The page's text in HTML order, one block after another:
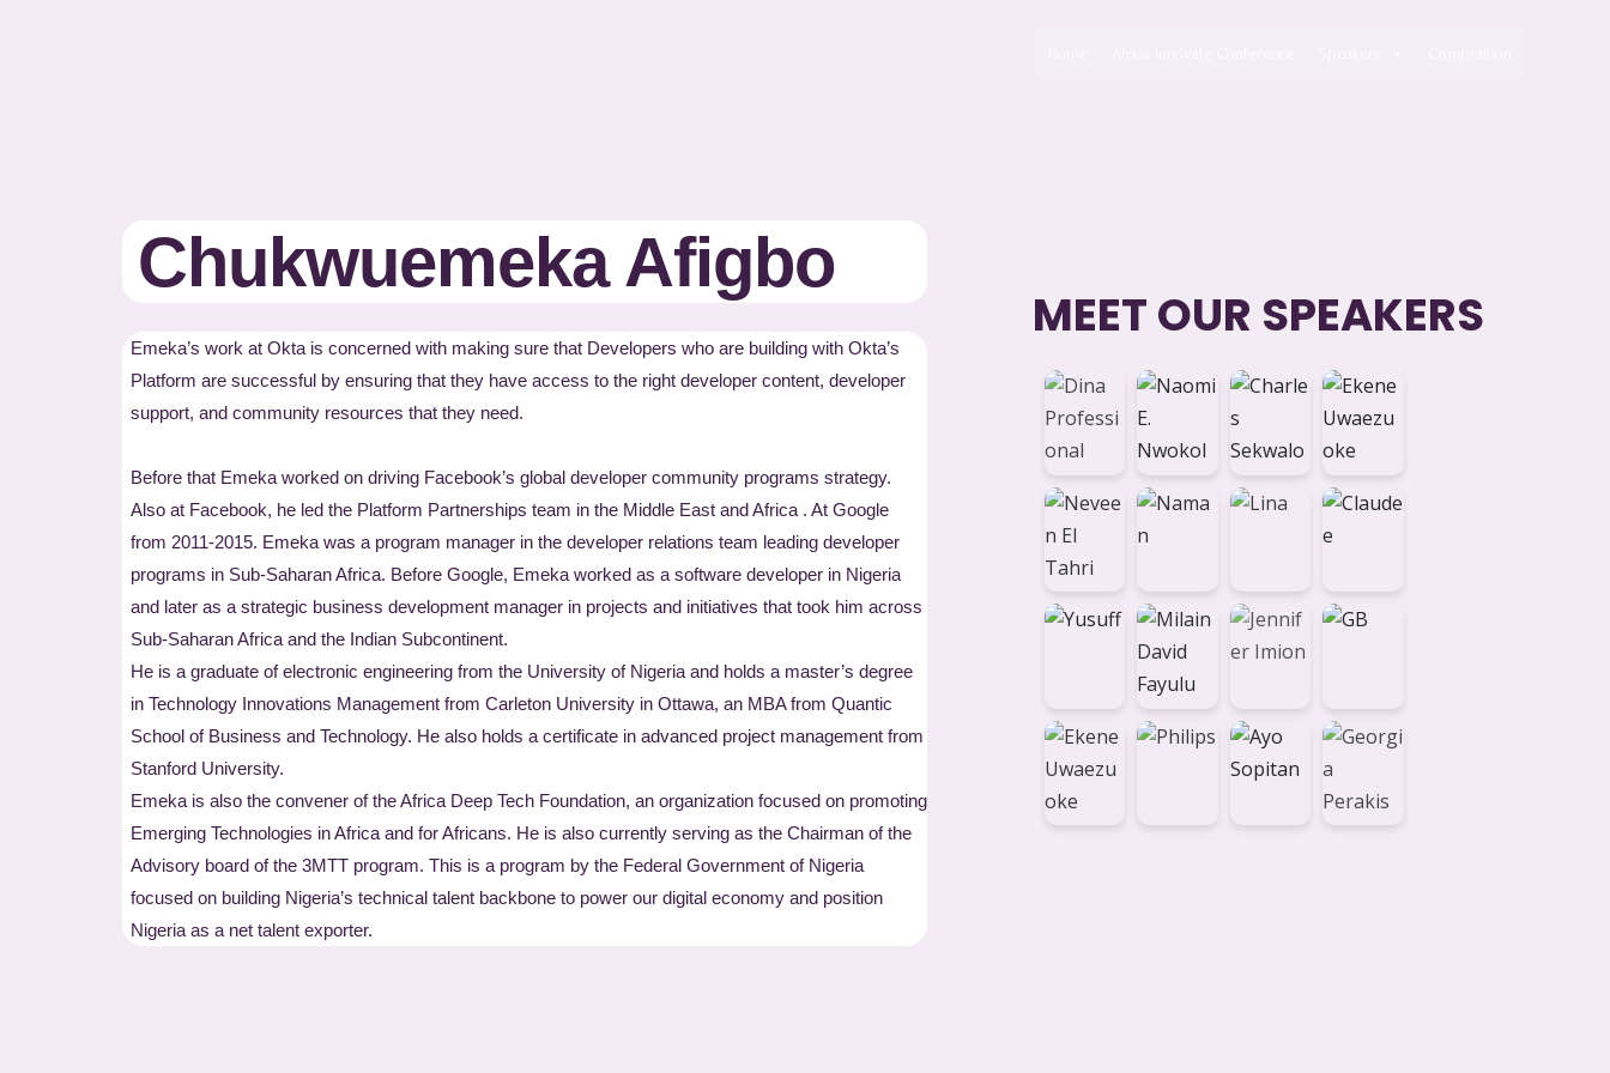
Chukwuemeka Afigbo
Emeka’s work at Okta is concerned with making sure that Developers who are building with Okta’s
Platform are successful by ensuring that they have access to the right developer content, developer
support, and community resources that they need.
Before that Emeka worked on driving Facebook’s global developer community programs strategy.
Also at Facebook, he led the Platform Partnerships team in the Middle East and Africa . At Google
from 2011-2015. Emeka was a program manager in the developer relations team leading developer
programs in Sub-Saharan Africa. Before Google, Emeka worked as a software developer in Nigeria
and later as a strategic business development manager in projects and initiatives that took him across
Sub-Saharan Africa and the Indian Subcontinent.
He is a graduate of electronic engineering from the University of Nigeria and holds a master’s degree
in Technology Innovations Management from Carleton University in Ottawa, an MBA from Quantic
School of Business and Technology. He also holds a certificate in advanced project management from
Stanford University.
Emeka is also the convener of the Africa Deep Tech Foundation, an organization focused on promoting
Emerging Technologies in Africa and for Africans. He is also currently serving as the Chairman of the
Advisory board of the 3MTT program. This is a program by the Federal Government of Nigeria
focused on building Nigeria’s technical talent backbone to power our digital economy and position
Nigeria as a net talent exporter.
MEET OUR SPEAKERS